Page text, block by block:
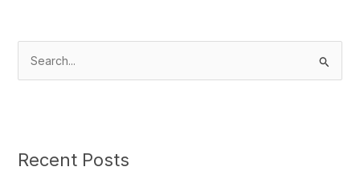
c
Recent Posts